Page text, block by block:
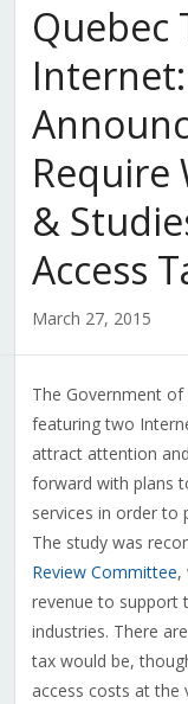
Quebec
Require
&
Access
March 27, 2015
The Government of
featuring two
attract attention
forward with plans
services in order to
The study was
Review Committee,
revenue to support
industries. There
tax would be,
access costs at